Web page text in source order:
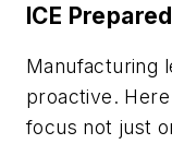
ICE
Manufacturing
proactive.
focus not just